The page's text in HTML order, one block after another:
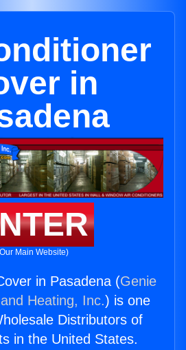
in
Main Website)
in Pasadena (Genie
Heating, Inc.) is one
Distributors of
in the United States.